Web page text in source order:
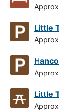
Little
Little